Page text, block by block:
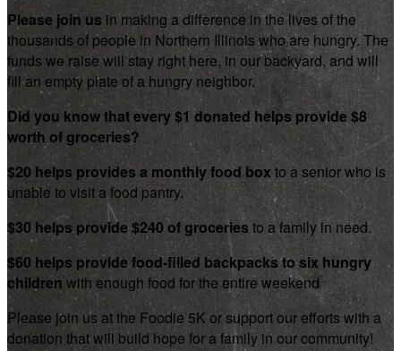
Please join us in making a difference in the lives of the
thousands of people in Northern Illinois who are hungry. The
funds we raise will stay right here, in our backyard, and will
fill an empty plate of a hungry neighbor.
Did you know that every $1 donated helps provide $8
worth of groceries?
$20 helps provides a monthly food boxto a senior who is
unable to visit a food pantry.
$30 helps provide $240 of groceries to a family in need.
$60 helps provide food-filled backpacks to six hungry
children with enough food for the entire weekend
Please join us at the Foodie 5K or support our efforts with a
donation that will build hope for a family in our community!